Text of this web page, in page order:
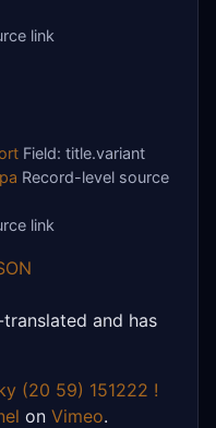
link
Field: title.variant
Record-level source
link
and has
(20 59) 151222 !
on Vimeo.